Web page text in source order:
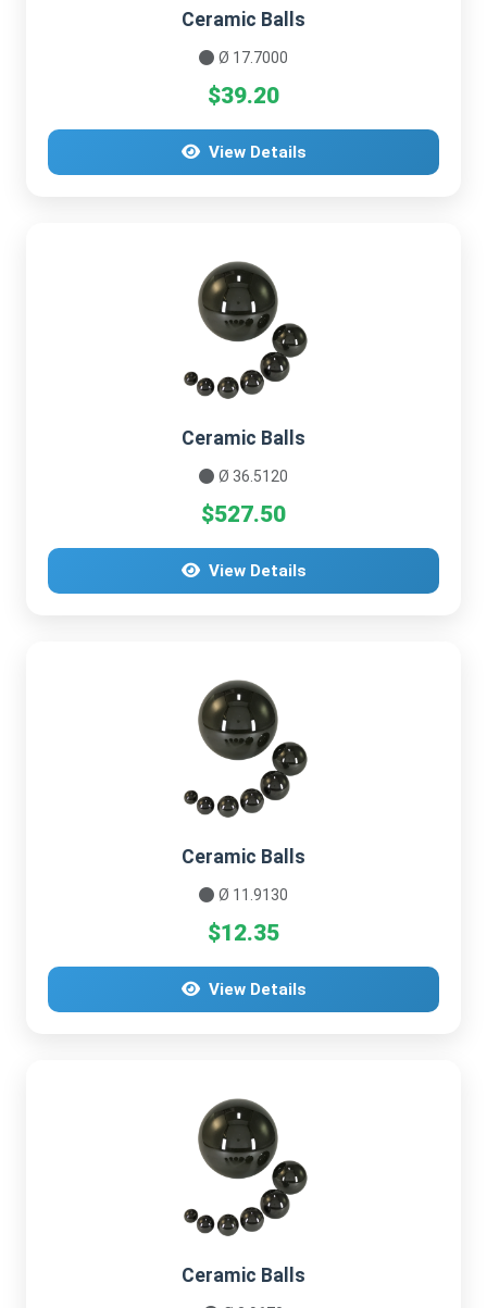
Ceramic Balls
Ø 17.7000
$39.20
View Details
Ceramic Balls
Ø 36.5120
$527.50
View Details
Ceramic Balls
Ø 11.9130
$12.35
View Details
Ceramic Balls